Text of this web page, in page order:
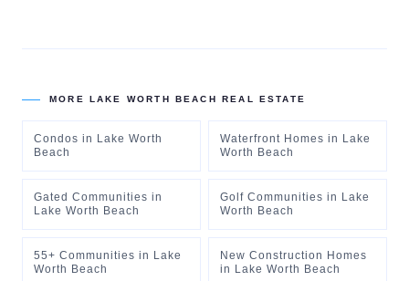
MORE LAKE WORTH BEACH REAL ESTATE
Condos in Lake Worth
Beach
Waterfront Homes in Lake
Worth Beach
Gated Communities in
Lake Worth Beach
Golf Communities in Lake
Worth Beach
55+ Communities in Lake
Worth Beach
New Construction Homes
in Lake Worth Beach